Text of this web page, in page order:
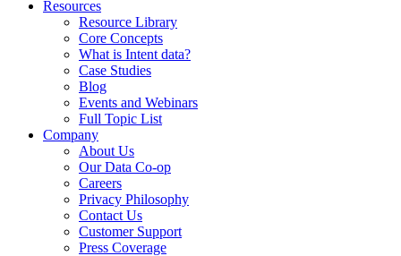
Resources
Resource Library
Core Concepts
What is Intent data?
Case Studies
Blog
Events and Webinars
Full Topic List
Company
About Us
Our Data Co-op
Careers
Privacy Philosophy
Contact Us
Customer Support
Press Coverage